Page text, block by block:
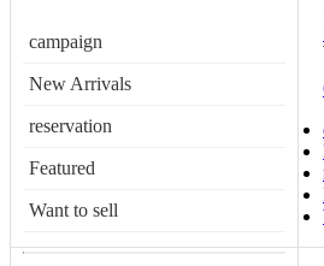
campaign
New Arrivals
reservation
Featured
Want to sell